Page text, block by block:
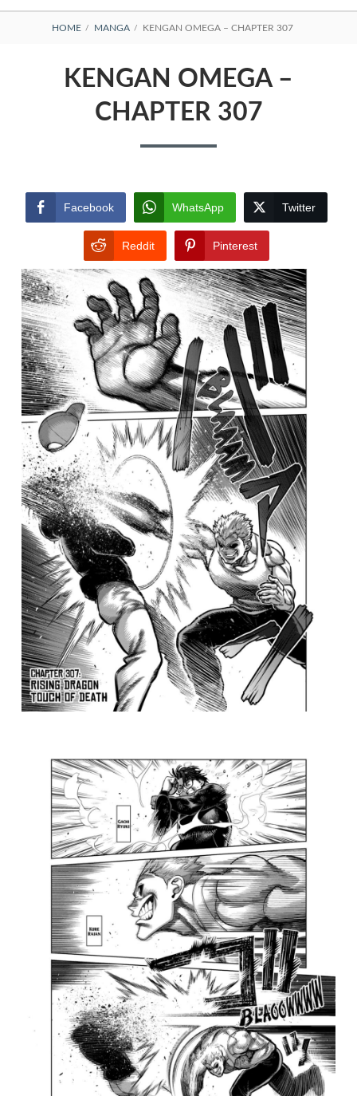
BREADCRUMBS
HOME MANGA KENGAN OMEGA – CHAPTER 307
KENGAN OMEGA –
CHAPTER 307
Facebook WhatsApp Twitter
Reddit Pinterest